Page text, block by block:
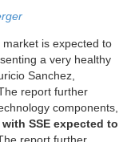
market is expected to
a very healthy
Sanchez,
report further
components,
with SSE expected to